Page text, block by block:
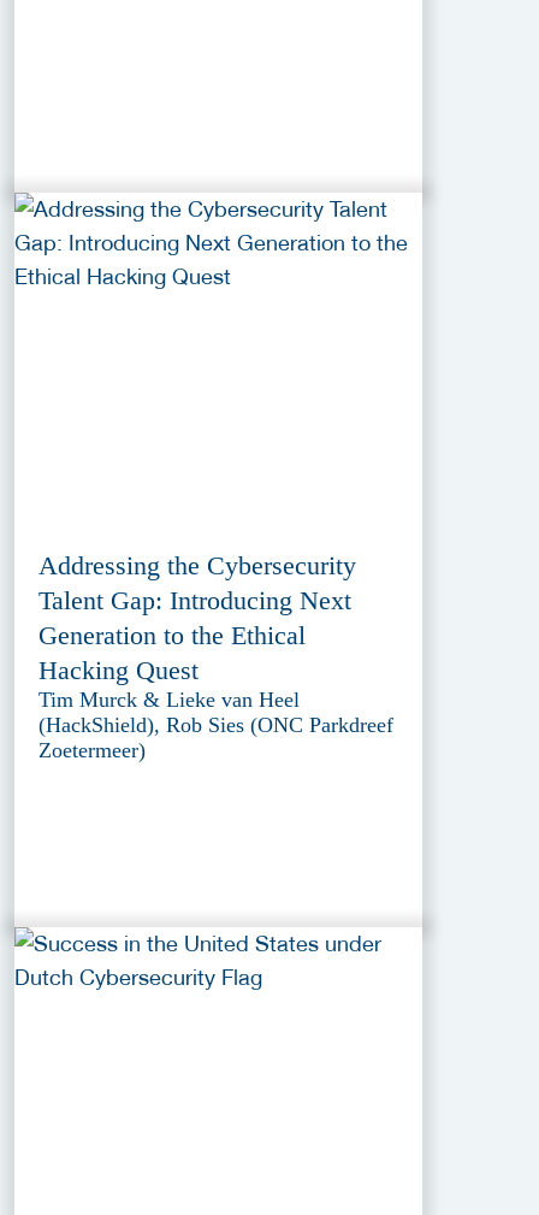
Addressing the Cybersecurity
Talent Gap: Introducing Next
Generation to the Ethical
Hacking Quest
Tim Murck & Lieke van Heel
(HackShield), Rob Sies (ONC Parkdreef
Zoetermeer)